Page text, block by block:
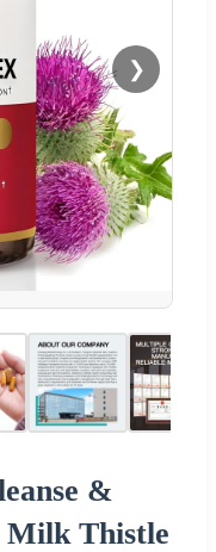
❯
&
Milk Thistle